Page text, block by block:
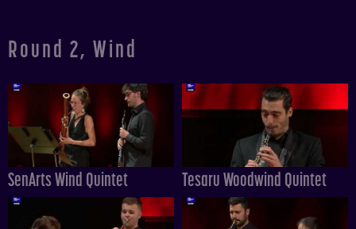
Round 2, Wind
SenArts Wind Quintet Tesaru Woodwind Quintet